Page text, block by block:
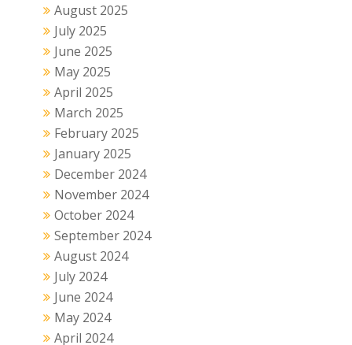
August 2025
July 2025
June 2025
May 2025
April 2025
March 2025
February 2025
January 2025
December 2024
November 2024
October 2024
September 2024
August 2024
July 2024
June 2024
May 2024
April 2024